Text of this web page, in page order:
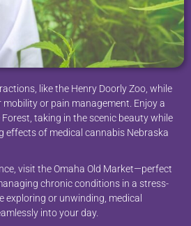
like the Henry Doorly Zoo, while
or pain management. Enjoy a
taking in the scenic beauty while
effects of medical cannabis Nebraska
visit the Omaha Old Market—perfect
chronic conditions in a stress-
exploring or unwinding, medical
into your day.